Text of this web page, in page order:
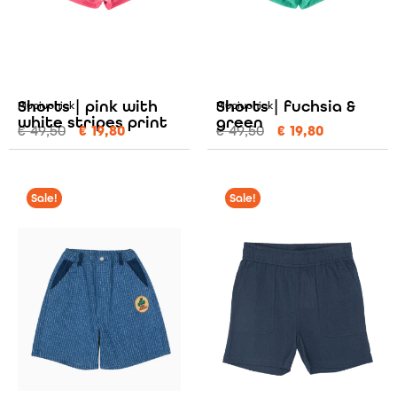
Piupiuchick
Shorts | pink with
white stripes print
€49,50 € 19,80
Piupiuchick
Shorts | fuchsia &
green
€49,50 € 19,80
Sale! Sale!